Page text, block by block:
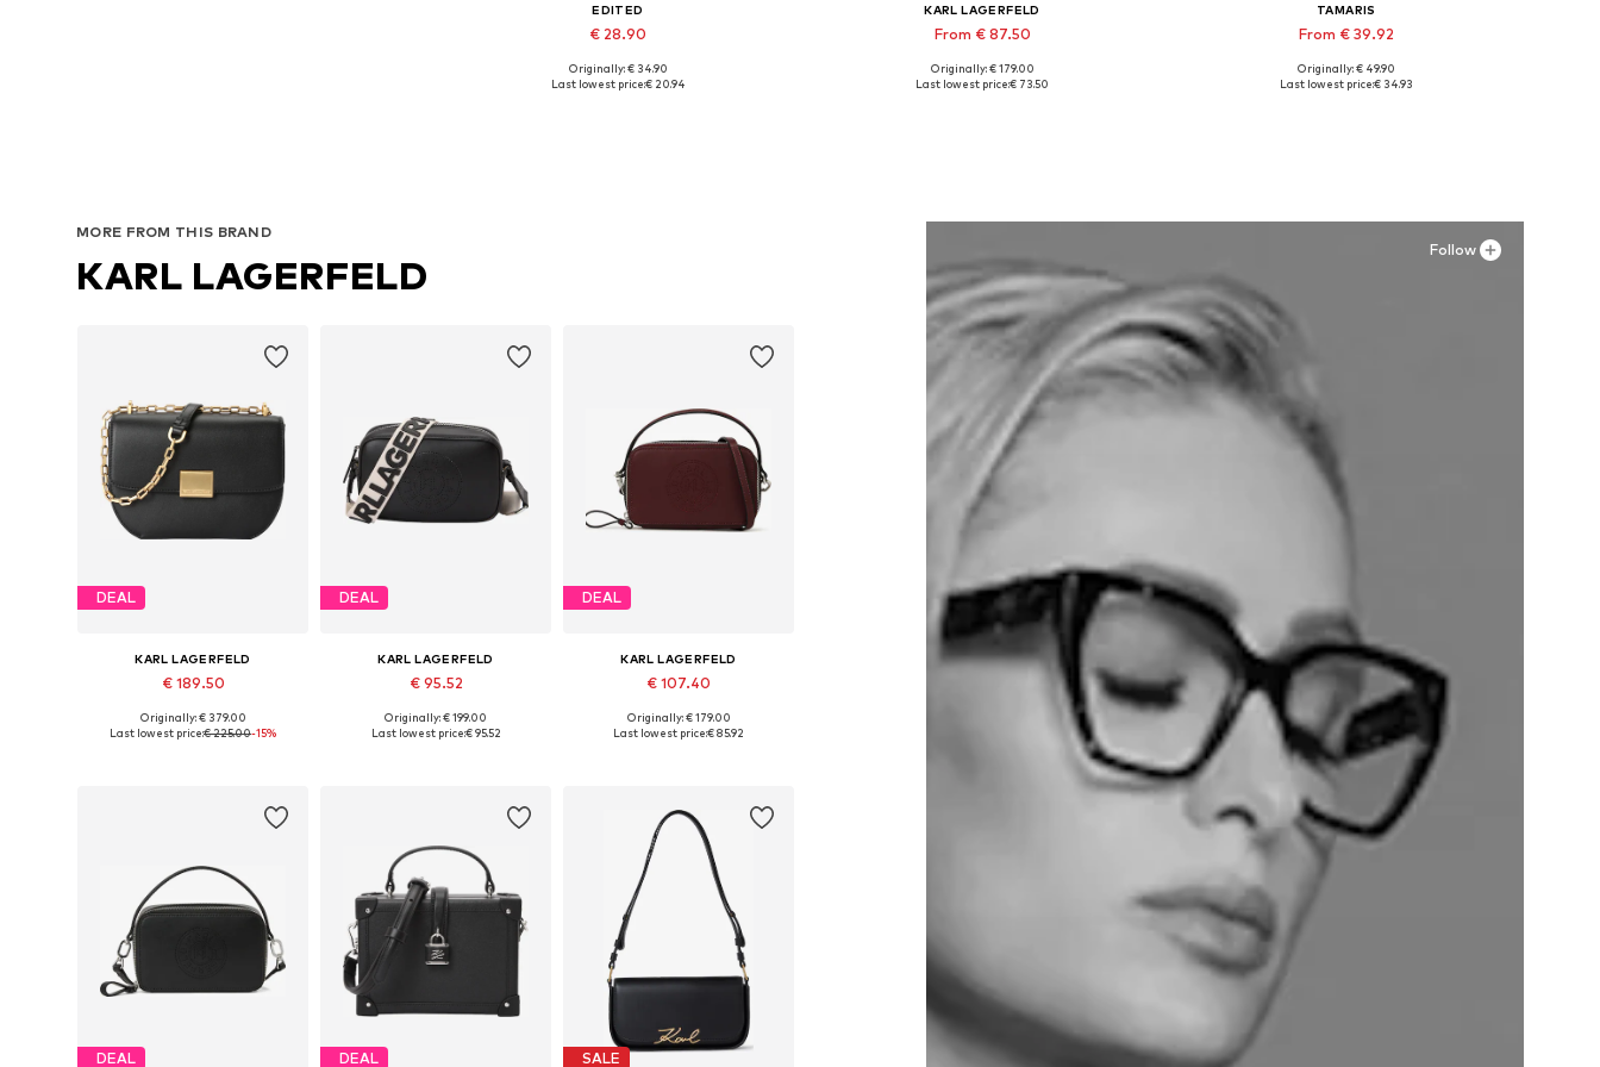
EDITED
€ 28.90
Available sizes: 1
Originally: € 34.90
Last lowest price:€ 20.94
KARL LAGERFELD
From € 87.50
Available sizes: 34, 36, 38, 40, 42
Originally: € 179.00
Last lowest price:€ 73.50
TAMARIS
From € 39.92
Available sizes: 36, 37, 38, 39
Originally: € 49.90
Last lowest price:€ 34.93
Follow
MORE FROM THIS BRAND
KARL LAGERFELD
DEAL
KARL LAGERFELD
€ 189.50
Available sizes: One size
Originally: € 379.00
Last lowest price:€ 225.00-15%
DEAL
KARL LAGERFELD
€ 95.52
Available sizes: One size
Originally: € 199.00
Last lowest price:€ 95.52
DEAL
KARL LAGERFELD
€ 107.40
Available sizes: One size
Originally: € 179.00
Last lowest price:€ 85.92
DEAL DEAL SALE